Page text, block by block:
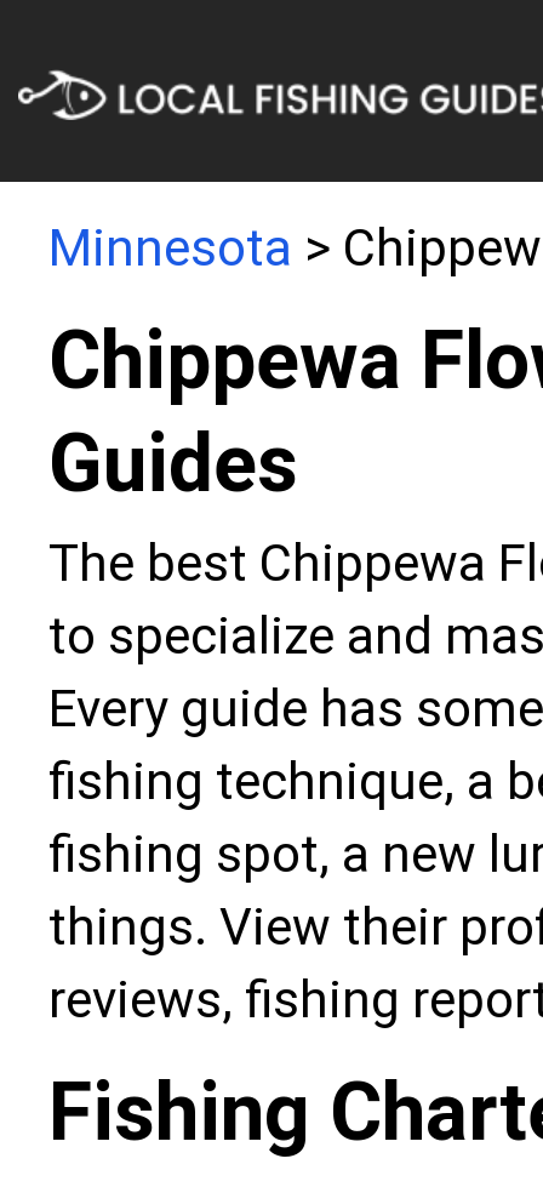
Minnesota >
Chippewa
Guides
The best Chippewa
to specialize and
Every guide has
fishing technique, a
fishing spot, a new
things. View their
reviews, fishing
Fishing